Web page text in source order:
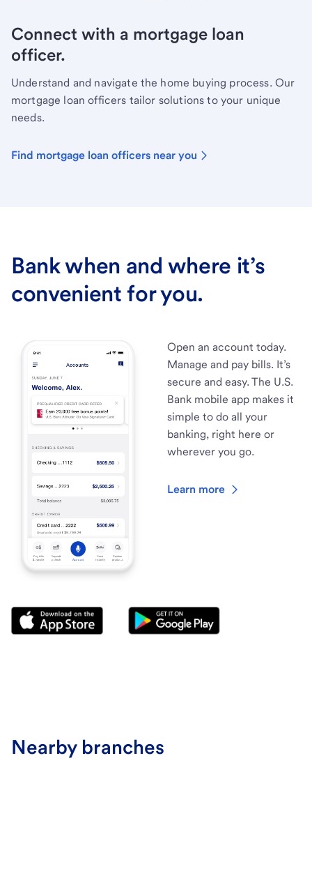
Connect with a mortgage loan
officer.
Understand and navigate the home buying process. Our
mortgage loan officers tailor solutions to your unique
needs.
Find mortgage loan officers near you
Bank when and where it’s
convenient for you.
Open an account today.
Manage and pay bills. It’s
secure and easy. The U.S.
Bank mobile app makes it
simple to do all your
banking, right here or
wherever you go.
Learn more
Nearby branches